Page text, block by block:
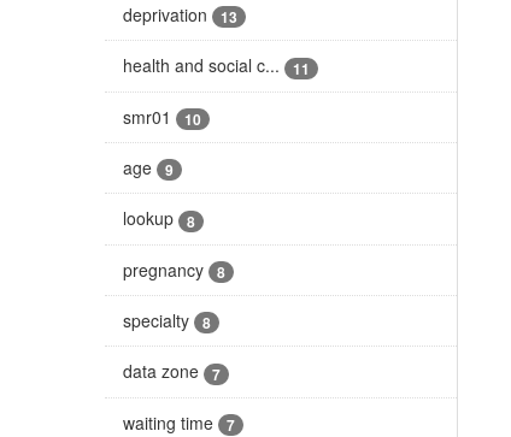
deprivation 13
health and social c... 11
smr01 10
age 9
lookup 8
pregnancy 8
specialty 8
data zone 7
waiting time 7